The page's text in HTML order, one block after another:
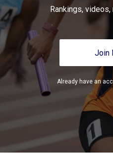
Rankings,
Join
Already have an